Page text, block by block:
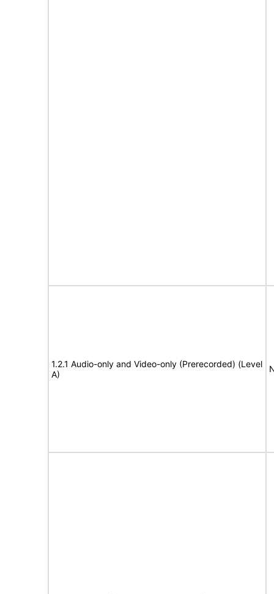
1.2.1 Audio-only and Video-only (Prerecorded) (Level
A)